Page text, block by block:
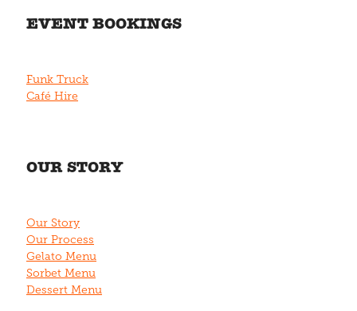
EVENT BOOKINGS
Funk Truck
Café Hire
OUR STORY
Our Story
Our Process
Gelato Menu
Sorbet Menu
Dessert Menu